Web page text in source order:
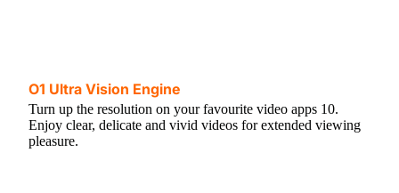
O1 Ultra Vision Engine
Turn up the resolution on your favourite video apps 10.
Enjoy clear, delicate and vivid videos for extended viewing
pleasure.